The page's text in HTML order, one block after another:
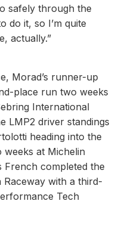
safely through the
do it, so I’m quite
actually.”
Morad’s runner-up
place run two weeks
International
LMP2 driver standings
heading into the
at Michelin
French completed the
Raceway with a third-
Tech